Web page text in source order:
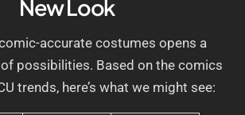
New Look
accurate costumes opens a
possibilities. Based on the comics
trends, here’s what we might see: